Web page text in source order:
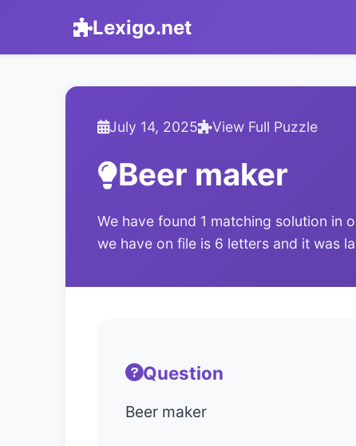
Lexigo.net
July 14, 2025 View Full Puzzle
Beer maker
We have found 1 matching solution in
we have on file is 6 letters and it was
Question
Beer maker